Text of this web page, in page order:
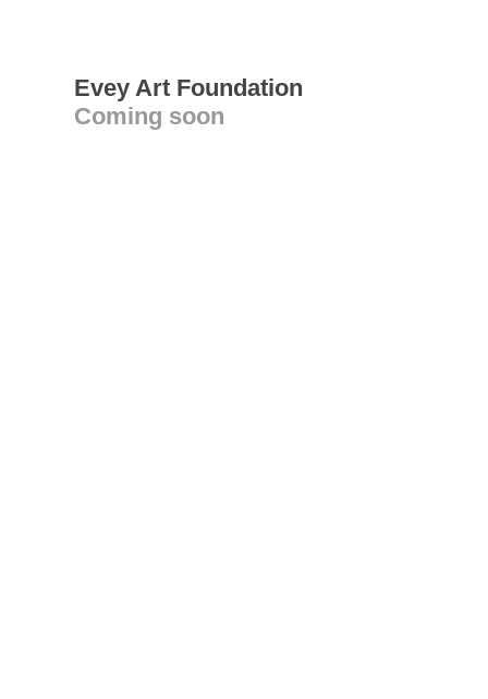
Evey Art Foundation
Coming soon